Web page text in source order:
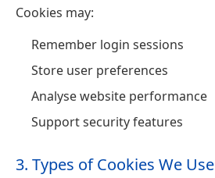
Cookies may:
Remember login sessions
Store user preferences
Analyse website performance
Support security features
3. Types of Cookies We Use